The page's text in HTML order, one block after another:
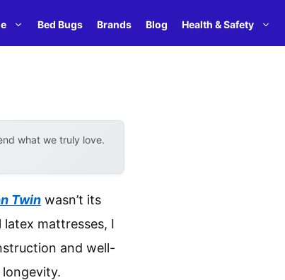
Bed Bugs Brands Blog Health & Safety
what we truly love.
Twin wasn’t its
mattresses, I
and well-